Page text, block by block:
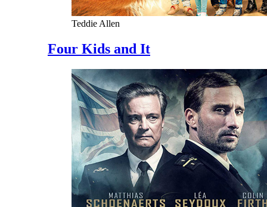
Teddie Allen
Four Kids and It